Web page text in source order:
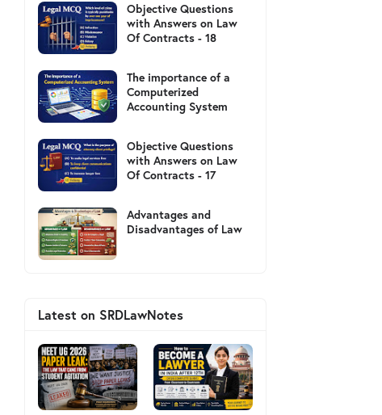
Objective Questions
with Answers on Law
Of Contracts - 18
The importance of a
Computerized
Accounting System
Objective Questions
with Answers on Law
Of Contracts - 17
Advantages and
Disadvantages of Law
Latest on SRDLawNotes